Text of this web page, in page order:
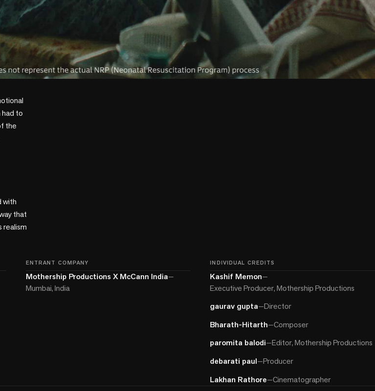
had to
the
with
that
realism
ENTRANT COMPANY
Mothership Productions X McCann India—
Mumbai, India
INDIVIDUAL CREDITS
Kashif Memon—
Executive Producer, Mothership Productions
gaurav gupta—Director
Bharath-Hitarth—Composer
paromita balodi—Editor, Mothership Productions
debarati paul—Producer
Lakhan Rathore—Cinematographer